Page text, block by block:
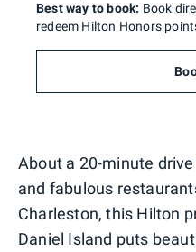
Best way to book: Book
redeem Hilton Honors
About a 20-minute
and fabulous
Charleston, this Hilton
Daniel Island puts